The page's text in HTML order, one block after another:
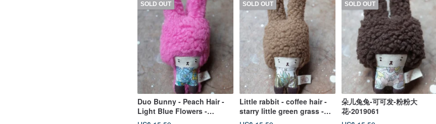
SOLD OUT
Duo Bunny - Peach Hair -
Light Blue Flowers -
2019065
SOLD OUT
Little rabbit - coffee hair -
starry little green grass -
2019070
SOLD OUT
朵儿兔兔-可可发-粉粉大
花-2019061